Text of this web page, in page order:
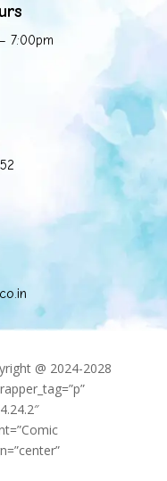
7:00pm
@ 2024-2028